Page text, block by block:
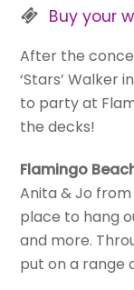
Buy your
After the
‘Stars’ Walker
to party at
the decks!
Flamingo
Anita & Jo
place to hang
and more.
put on a range